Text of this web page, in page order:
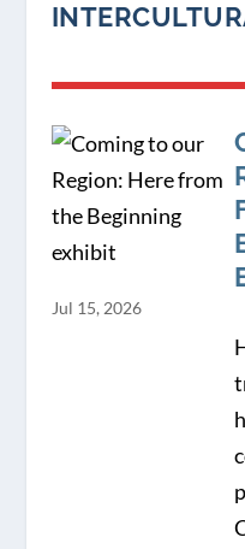
Jul 15, 2026